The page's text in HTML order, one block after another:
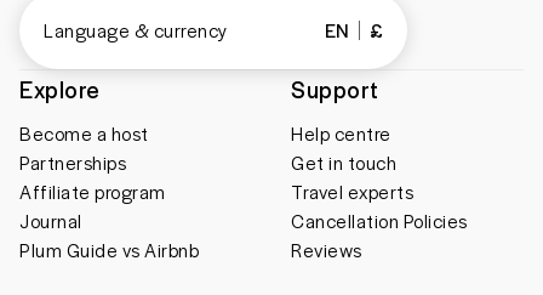
Explore
Become a host
Partnerships
Affiliate program
Journal
Plum Guide vs Airbnb
Support
Help centre
Get in touch
Travel experts
Cancellation Policies
Reviews
Language & currency EN £